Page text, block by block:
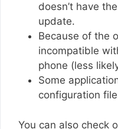
doesn’t have
update.
Because of the
incompatible
phone (less
Some
configuration
You can also check